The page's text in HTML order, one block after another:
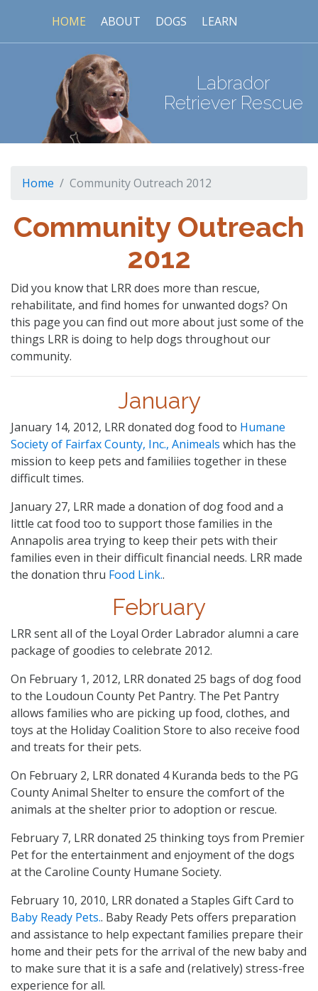
HOME ABOUT DOGS LEARN
Labrador
Retriever Rescue
Home Community Outreach 2012
Community Outreach
2012
Did you know that LRR does more than rescue,
rehabilitate, and find homes for unwanted dogs? On
this page you can find out more about just some of the
things LRR is doing to help dogs throughout our
community.
January
January 14, 2012, LRR donated dog food to Humane
Society of Fairfax County, Inc., Animeals which has the
mission to keep pets and familiies together in these
difficult times.
January 27, LRR made a donation of dog food and a
little cat food too to support those families in the
Annapolis area trying to keep their pets with their
families even in their difficult financial needs. LRR made
the donation thru Food Link..
February
LRR sent all of the Loyal Order Labrador alumni a care
package of goodies to celebrate 2012.
On February 1, 2012, LRR donated 25 bags of dog food
to the Loudoun County Pet Pantry. The Pet Pantry
allows families who are picking up food, clothes, and
toys at the Holiday Coalition Store to also receive food
and treats for their pets.
On February 2, LRR donated 4 Kuranda beds to the PG
County Animal Shelter to ensure the comfort of the
animals at the shelter prior to adoption or rescue.
February 7, LRR donated 25 thinking toys from Premier
Pet for the entertainment and enjoyment of the dogs
at the Caroline County Humane Society.
February 10, 2010, LRR donated a Staples Gift Card to
Baby Ready Pets.. Baby Ready Pets offers preparation
and assistance to help expectant families prepare their
home and their pets for the arrival of the new baby and
to make sure that it is a safe and (relatively) stress-free
experience for all.